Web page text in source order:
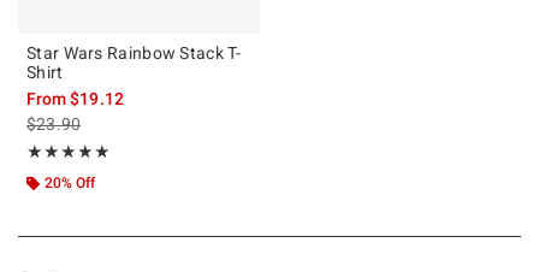
Star Wars Rainbow Stack T-
Shirt
From$19.12
is sales price, the original price is
$23.90
★★★★★
Rating, 5 out of 5
★★★★★
20% Off